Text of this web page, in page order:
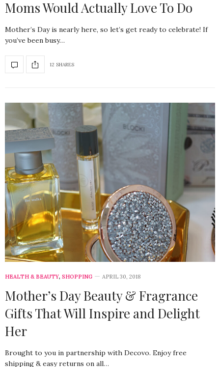
Moms Would Actually Love To Do
Mother’s Day is nearly here, so let’s get ready to celebrate! If
you’ve been busy…
12 SHARES
HEALTH & BEAUTY, SHOPPING APRIL 30, 2018
Mother’s Day Beauty & Fragrance
Gifts That Will Inspire and Delight
Her
Brought to you in partnership with Decovo. Enjoy free
shipping & easy returns on all…